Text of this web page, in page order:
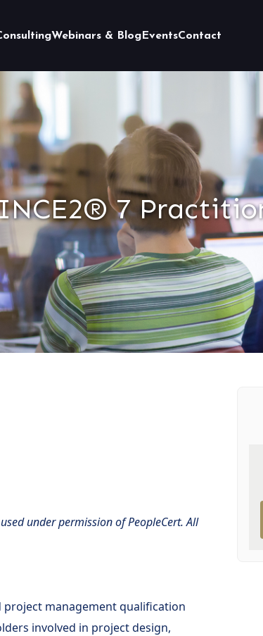
Webinars & Blog EventsContact
7
under permission of PeopleCert. All
project management qualification
involved in project design,